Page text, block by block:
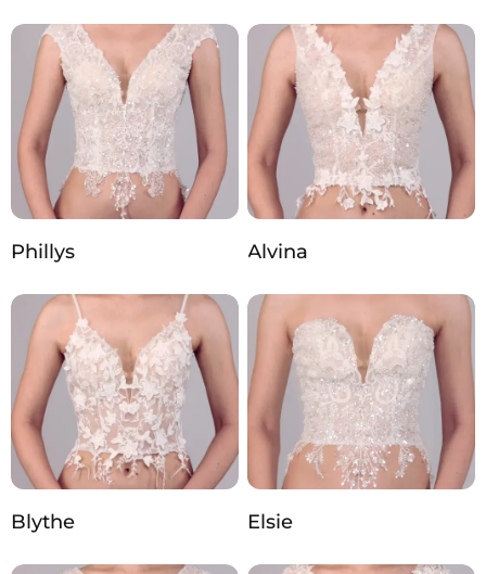
Phillys Alvina
Blythe Elsie